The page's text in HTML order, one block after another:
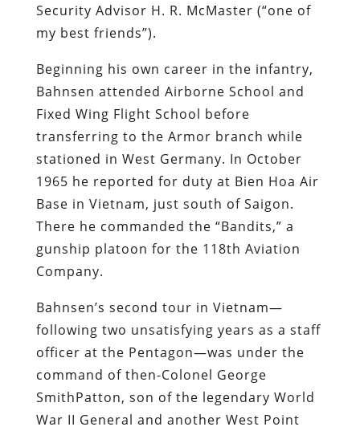
Security Advisor H. R. McMaster (“one of
my best friends”).
Beginning his own career in the infantry,
Bahnsen attended Airborne School and
Fixed Wing Flight School before
transferring to the Armor branch while
stationed in West Germany. In October
1965 he reported for duty at Bien Hoa Air
Base in Vietnam, just south of Saigon.
There he commanded the “Bandits,” a
gunship platoon for the 118th Aviation
Company.
Bahnsen’s second tour in Vietnam—
following two unsatisfying years as a staff
officer at the Pentagon—was under the
command of then-Colonel George
SmithPatton, son of the legendary World
War II General and another West Point